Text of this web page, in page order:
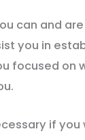
can and
you in
focused on
if